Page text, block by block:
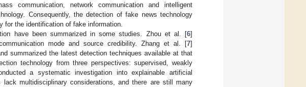
communication, network communication and intelligent
Consequently, the detection of fake news technology
for the identification of fake information.
have been summarized in some studies. Zhou et al. [6]
mode and source credibility. Zhang et al. [7]
summarized the latest detection techniques available at that
technology from three perspectives: supervised, weakly
a systematic investigation into explainable artificial
multidisciplinary considerations, and there are still many